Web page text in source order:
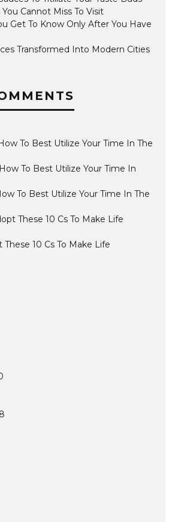
Cannot Miss To Visit
Get To Know Only After You Have
Transformed Into Modern Cities
How To Best Utilize Your Time In The
How To Best Utilize Your Time In
To Best Utilize Your Time In The
These 10 Cs To Make Life
These 10 Cs To Make Life